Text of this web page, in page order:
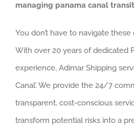
managing panama canal
You don’t have to navigate
With over 20 years of dedicated
experience, Adimar Shipping
Canal’. We provide the 24/7
transparent, cost-conscious
transform potential risks into a